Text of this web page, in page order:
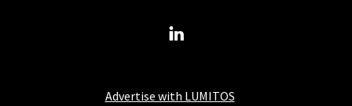
Advertise with LUMITOS